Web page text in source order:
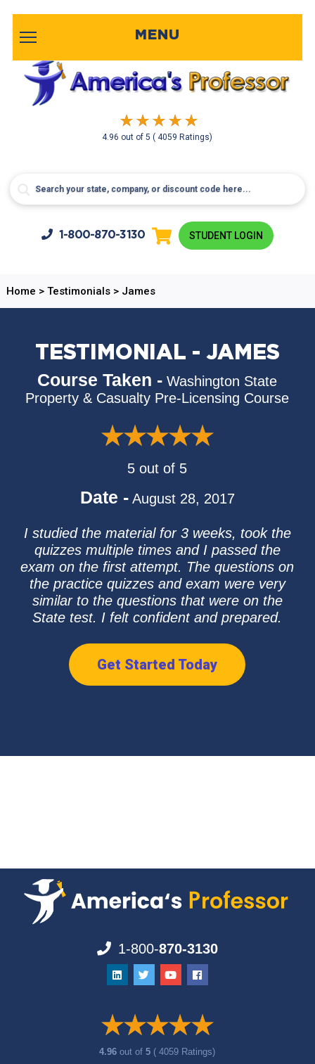
4.96 out of5( 4059 Ratings)
MENU
1-800-870-3130 STUDENT LOGIN
Home > Testimonials> James
TESTIMONIAL - JAMES
Course Taken - Washington State
Property & Casualty Pre-Licensing Course
5 out of 5
Date - August 28, 2017
I studied the material for 3 weeks, took the
quizzes multiple times and I passed the
exam on the first attempt. The questions on
the practice quizzes and exam were very
similar to the questions that were on the
State test. I felt confident and prepared.
Get Started Today
1-800-870-3130
4.96out of5 ( 4059 Ratings)